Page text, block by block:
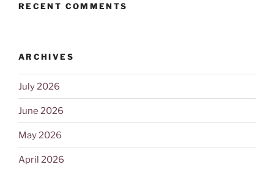
RECENT COMMENTS
ARCHIVES
July 2026
June 2026
May 2026
April 2026